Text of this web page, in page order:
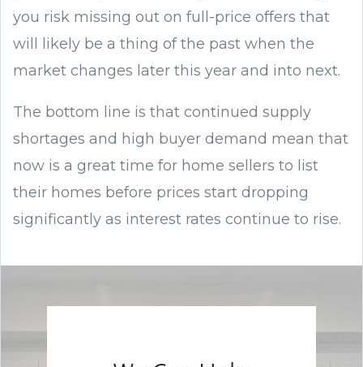
you risk missing out on full-price offers that
will likely be a thing of the past when the
market changes later this year and into next.
The bottom line is that continued supply
shortages and high buyer demand mean that
now is a great time for home sellers to list
their homes before prices start dropping
significantly as interest rates continue to rise.